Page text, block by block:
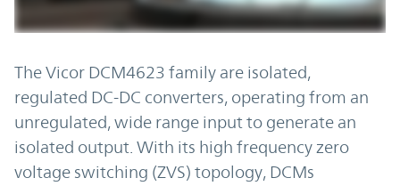
The Vicor DCM4623 family are isolated,
regulated DC-DC converters, operating from an
unregulated, wide range input to generate an
isolated output. With its high frequency zero
voltage switching (ZVS) topology, DCMs